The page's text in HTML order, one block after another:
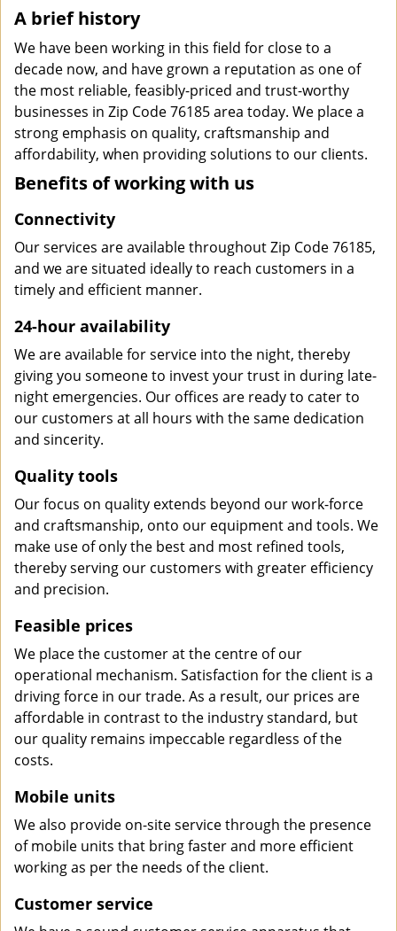
A brief history
We have been working in this field for close to a
decade now, and have grown a reputation as one of
the most reliable, feasibly-priced and trust-worthy
businesses in Zip Code 76185 area today. We place a
strong emphasis on quality, craftsmanship and
affordability, when providing solutions to our clients.
Benefits of working with us
Connectivity
Our services are available throughout Zip Code 76185,
and we are situated ideally to reach customers in a
timely and efficient manner.
24-hour availability
We are available for service into the night, thereby
giving you someone to invest your trust in during late-
night emergencies. Our offices are ready to cater to
our customers at all hours with the same dedication
and sincerity.
Quality tools
Our focus on quality extends beyond our work-force
and craftsmanship, onto our equipment and tools. We
make use of only the best and most refined tools,
thereby serving our customers with greater efficiency
and precision.
Feasible prices
We place the customer at the centre of our
operational mechanism. Satisfaction for the client is a
driving force in our trade. As a result, our prices are
affordable in contrast to the industry standard, but
our quality remains impeccable regardless of the
costs.
Mobile units
We also provide on-site service through the presence
of mobile units that bring faster and more efficient
working as per the needs of the client.
Customer service